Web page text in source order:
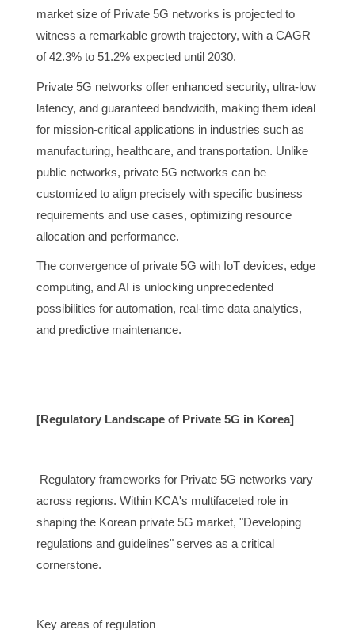
market size of Private 5G networks is projected to
witness a remarkable growth trajectory, with a CAGR
of 42.3% to 51.2% expected until 2030.
Private 5G networks offer enhanced security, ultra-low
latency, and guaranteed bandwidth, making them ideal
for mission-critical applications in industries such as
manufacturing, healthcare, and transportation. Unlike
public networks, private 5G networks can be
customized to align precisely with specific business
requirements and use cases, optimizing resource
allocation and performance.
The convergence of private 5G with IoT devices, edge
computing, and AI is unlocking unprecedented
possibilities for automation, real-time data analytics,
and predictive maintenance.
[Regulatory Landscape of Private 5G in Korea]
Regulatory frameworks for Private 5G networks vary
across regions. Within KCA's multifaceted role in
shaping the Korean private 5G market, "Developing
regulations and guidelines" serves as a critical
cornerstone.
Key areas of regulation